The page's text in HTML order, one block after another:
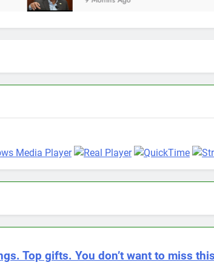
Top gifts. You don’t want to miss